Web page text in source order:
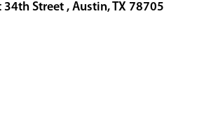
34th Street , Austin, TX 78705